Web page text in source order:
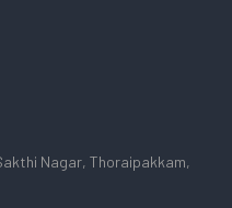
Nagar, Thoraipakkam,